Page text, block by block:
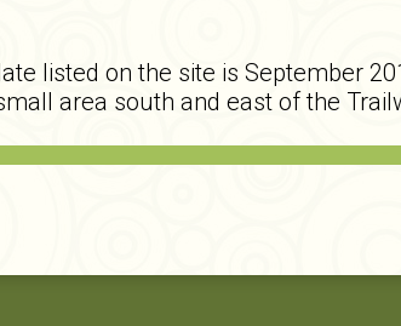
listed on the site is September
area south and east of the